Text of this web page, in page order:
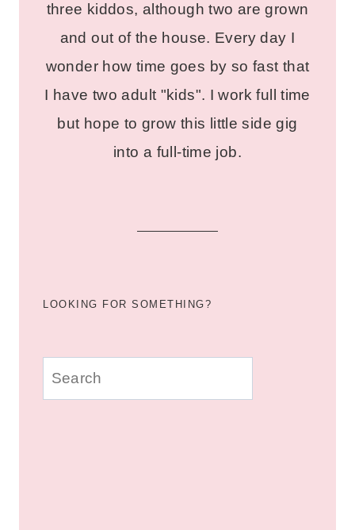
three kiddos, although two are grown
and out of the house. Every day I
wonder how time goes by so fast that
I have two adult "kids". I work full time
but hope to grow this little side gig
into a full-time job.
LOOKING FOR SOMETHING?
u003cstrongu003eLooking
for